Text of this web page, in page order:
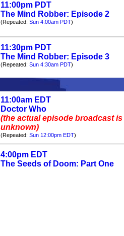
11:00pm PDT
The Mind Robber: Episode 2
(Repeated: Sun 4:00am PDT)
11:30pm PDT
The Mind Robber: Episode 3
(Repeated: Sun 4:30am PDT)
11:00am EDT
Doctor Who
(the actual episode broadcast is
unknown)
(Repeated: Sun 12:00pm EDT)
4:00pm EDT
The Seeds of Doom: Part One